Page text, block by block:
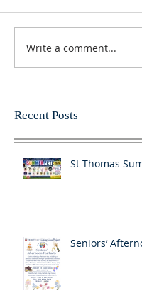
Write a comment...
Recent Posts
St Thomas
Seniors’